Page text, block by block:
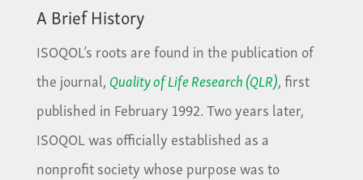
A Brief History
ISOQOL’s roots are found in the publication of
the journal, Quality of Life Research (QLR), first
published in February 1992. Two years later,
ISOQOL was officially established as a
nonprofit society whose purpose was to